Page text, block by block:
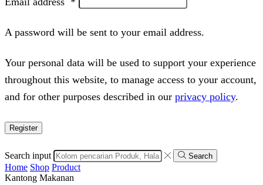
A password will be sent to your email address.
Your personal data will be used to support your experience
throughout this website, to manage access to your account,
and for other purposes described in our privacy policy.
Register
Search input Search
Home Shop Product
Kantong Makanan